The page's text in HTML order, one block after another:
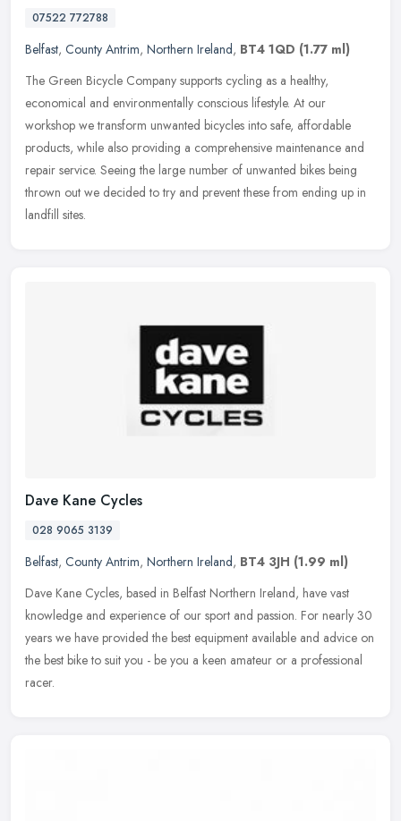
07522 772788
Belfast, County Antrim, Northern Ireland, BT4 1QD (1.77 ml)
The Green Bicycle Company supports cycling as a healthy,
economical and environmentally conscious lifestyle. At our
workshop we transform unwanted bicycles into safe, affordable
products, while also providing a comprehensive maintenance and
repair service. Seeing the large number of unwanted bikes being
thrown out we decided to try and prevent these from ending up in
landfill sites.
Dave Kane Cycles
028 9065 3139
Belfast, County Antrim, Northern Ireland, BT4 3JH (1.99 ml)
Dave Kane Cycles, based in Belfast Northern Ireland, have vast
knowledge and experience of our sport and passion. For nearly 30
years we have provided the best equipment available and advice on
the best bike to suit you - be you a keen amateur or a professional
racer.